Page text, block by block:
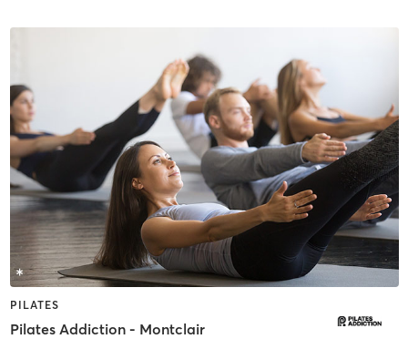
PILATES
Pilates Addiction - Montclair